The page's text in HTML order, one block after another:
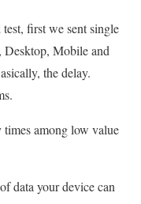
first we sent single
Desktop, Mobile and
the delay.
times among low value
data your device can